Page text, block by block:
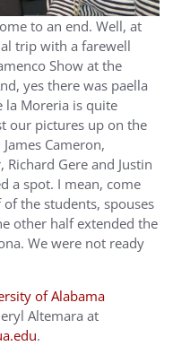
to an end. Well, at
trip with a farewell
Show at the
yes there was paella
la Moreria is quite
our pictures up on the
Cameron,
Richard Gere and Justin
a spot. I mean, come
the students, spouses
other half extended the
We were not ready
of Alabama
Altemara at
.